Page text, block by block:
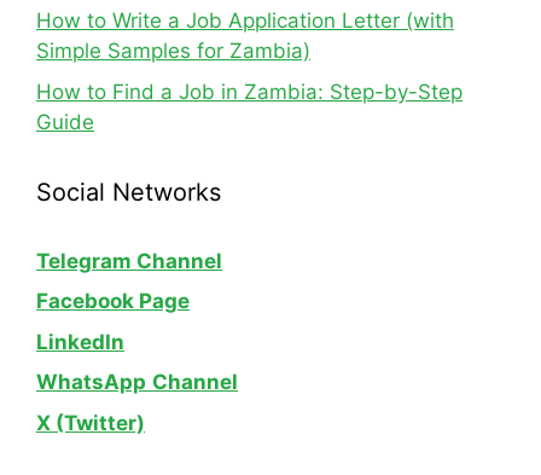
How to Write a Job Application Letter (with
Simple Samples for Zambia)
How to Find a Job in Zambia: Step-by-Step
Guide
Social Networks
Telegram Channel
Facebook Page
LinkedIn
WhatsApp Channel
X (Twitter)